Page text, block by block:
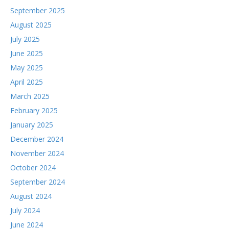
September 2025
August 2025
July 2025
June 2025
May 2025
April 2025
March 2025
February 2025
January 2025
December 2024
November 2024
October 2024
September 2024
August 2024
July 2024
June 2024